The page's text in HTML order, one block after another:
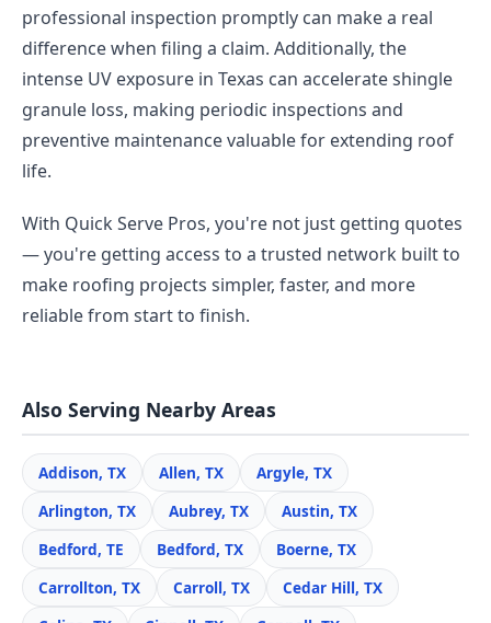
professional inspection promptly can make a real
difference when filing a claim. Additionally, the
intense UV exposure in Texas can accelerate shingle
granule loss, making periodic inspections and
preventive maintenance valuable for extending roof
life.
With Quick Serve Pros, you're not just getting quotes
— you're getting access to a trusted network built to
make roofing projects simpler, faster, and more
reliable from start to finish.
Also Serving Nearby Areas
Addison, TX Allen, TX
Argyle, TX
Arlington, TX
Aubrey, TX
Austin, TX
Bedford, TE
Bedford, TX
Boerne, TX
Carrollton, TX
Carroll, TX
Cedar Hill, TX